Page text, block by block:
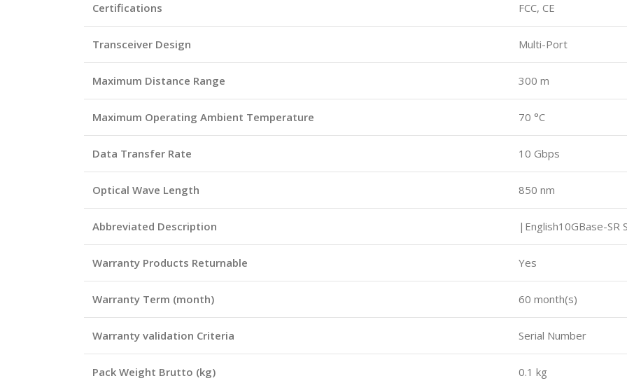
Certifications FCC, CE
Transceiver Design Multi-Port
Maximum Distance Range 300 m
Maximum Operating Ambient Temperature 70 °C
Data Transfer Rate 10 Gbps
Optical Wave Length 850 nm
Abbreviated Description |English10GBase-SR
Warranty Products Returnable Yes
Warranty Term (month) 60 month(s)
Warranty validation Criteria Serial Number
Pack Weight Brutto (kg) 0.1 kg